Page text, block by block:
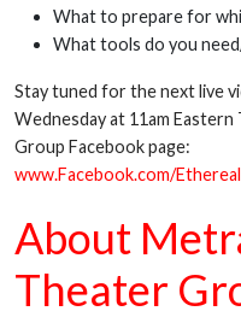
What to prepare for
What tools do you
Stay tuned for the next live
Wednesday at 11am
Group Facebook page:
www.Facebook.com/
About
Theater